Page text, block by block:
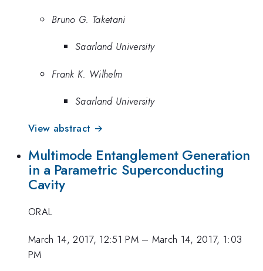
Bruno G. Taketani
Saarland University
Frank K. Wilhelm
Saarland University
View abstract →
Multimode Entanglement Generation
in a Parametric Superconducting
Cavity
ORAL
March 14, 2017, 12:51 PM– March 14, 2017, 1:03
PM